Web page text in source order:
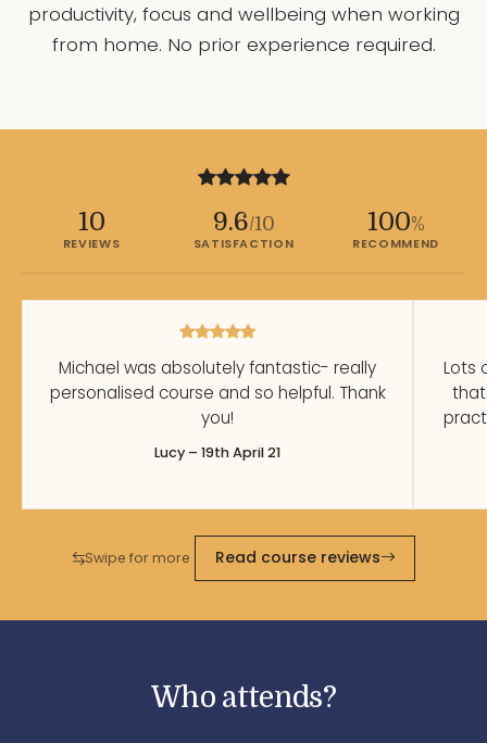
productivity, focus and wellbeing when working
from home. No prior experience required.
10
REVIEWS
9.6/10
SATISFACTION
100%
RECOMMEND
Michael was absolutely fantastic- really
personalised course and so helpful. Thank
you!
Lucy – 19th April 21
Lots
Swipe for more Read course reviews
Who attends?